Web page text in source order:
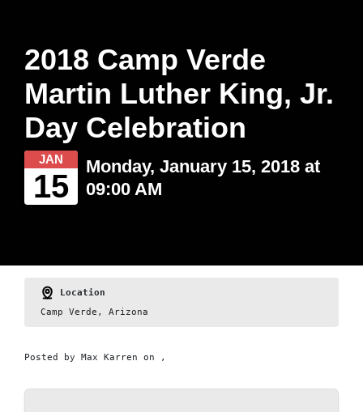
2018 Camp Verde
Martin Luther King, Jr.
Day Celebration
JAN
15
Monday, January 15, 2018 at
09:00 AM
Location
Camp Verde, Arizona
Posted by Max Karren on ,